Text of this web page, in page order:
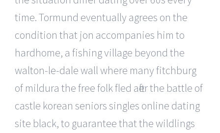
time. Tormund eventually agrees on the
condition that jon accompanies him to
hardhome, a fishing village beyond the
walton-le-dale wall where many fitchburg
of mildura the free folk fled after the battle of
castle korean seniors singles online dating
site black, to guarantee that the wildlings